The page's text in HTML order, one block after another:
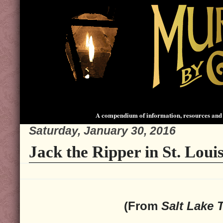
A compendium of information, resources
Saturday, January 30, 2016
Jack the Ripper in St.
(From Salt Lake